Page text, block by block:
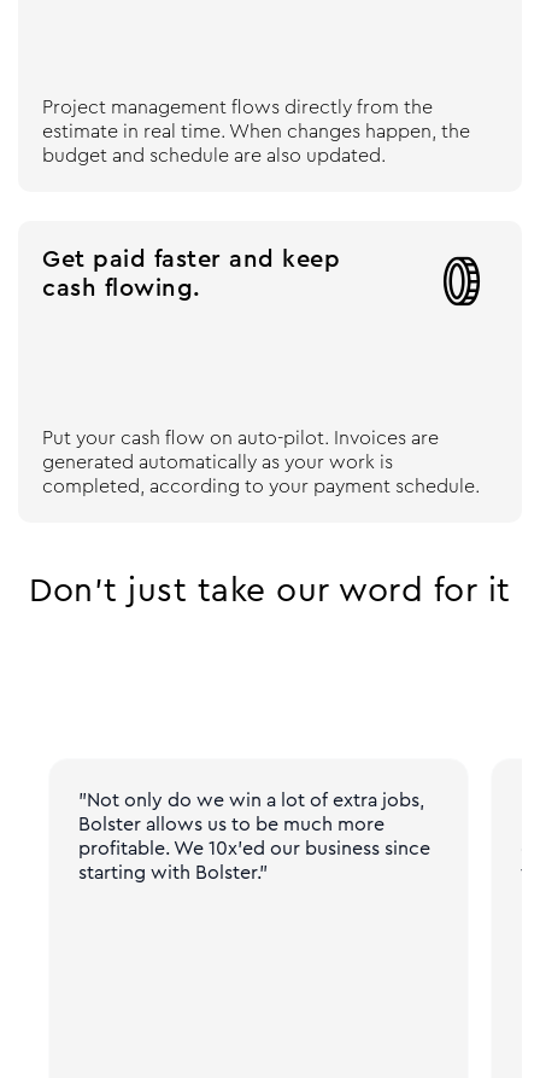
Project management flows directly from the
estimate in real time. When changes happen, the
budget and schedule are also updated.
Get paid faster and keep
cash flowing.

Put your cash flow on auto-pilot. Invoices are
generated automatically as your work is
completed, according to your payment schedule.
Don’t just take our word for it
"Not only do we win a lot of extra jobs,
Bolster allows us to be much more
profitable. We 10x'ed our business since
starting with Bolster."